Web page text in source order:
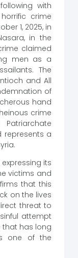
with
crime
1, 2025, in
in the
claimed
men as a
The
and All
of
hand
crime
represents a
expressing its
victims and
that this
on the lives
threat to
attempt
that has long
one of the